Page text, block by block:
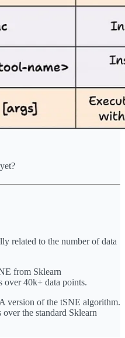
yet?
related to the number of data
from Sklearn
over 40k+ data points.
version of the tSNE algorithm.
the standard Sklearn